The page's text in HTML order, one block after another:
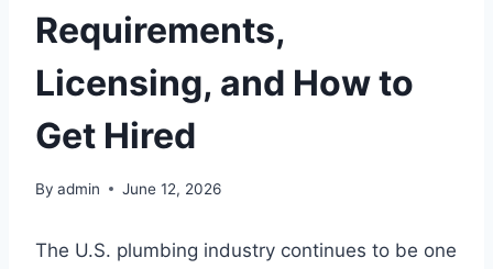
Requirements,
Licensing, and How to
Get Hired
By admin June 12, 2026
The U.S. plumbing industry continues to be one